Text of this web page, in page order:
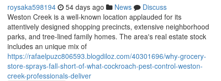
roysaka598194 54 days ago News
Discuss
Weston Creek is a well‑known location applauded for its
attentively designed shopping precincts, extensive neighborhood
parks, and tree‑lined family homes. The area's real estate stock
includes an unique mix of
https://rafaelpuzc806593.blogdiloz.com/40301696/why-grocery-
store-sprays-fall-short-of-what-cockroach-pest-control-weston-
creek-professionals-deliver